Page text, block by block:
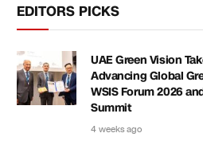
EDITORS PICKS
UAE Green Vision
Advancing Global
WSIS Forum 2026
Summit
4 weeks ago